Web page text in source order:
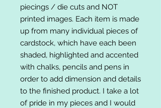
piecings / die cuts and NOT
printed images. Each item is made
up from many individual pieces of
cardstock, which have each been
shaded, highlighted and accented
with chalks, pencils and pens in
order to add dimension and details
to the finished product. I take a lot
of pride in my pieces and I would